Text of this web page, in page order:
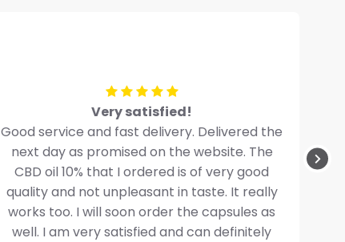
Very satisfied!
Good service and fast delivery. Delivered the
next day as promised on the website. The
CBD oil 10% that I ordered is of very good
quality and not unpleasant in taste. It really
works too. I will soon order the capsules as
well. I am very satisfied and can definitely